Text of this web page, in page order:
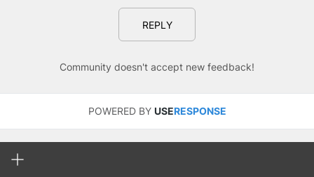
REPLY
Community doesn't accept new feedback!
POWERED BY USERESPONSE